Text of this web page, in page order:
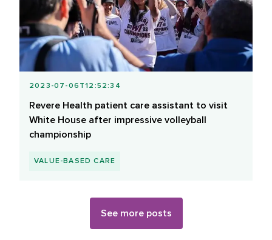
2023-07-06T12:52:34
Revere Health patient care assistant to visit
White House after impressive volleyball
championship
VALUE-BASED CARE
See more posts